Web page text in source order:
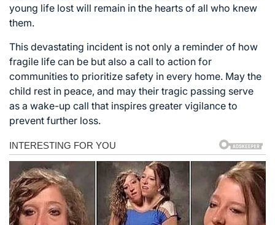
young life lost will remain in the hearts of all who knew
them.
This devastating incident is not only a reminder of how
fragile life can be but also a call to action for
communities to prioritize safety in every home. May the
child rest in peace, and may their tragic passing serve
as a wake-up call that inspires greater vigilance to
prevent further loss.